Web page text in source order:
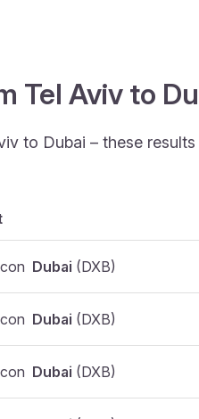
Tel Aviv to
to Dubai – these
Dubai (DXB)
Dubai (DXB)
Dubai (DXB)